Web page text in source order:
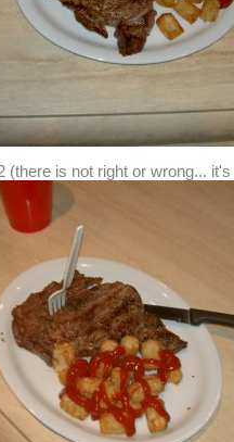
(there is not right or wrong... it's